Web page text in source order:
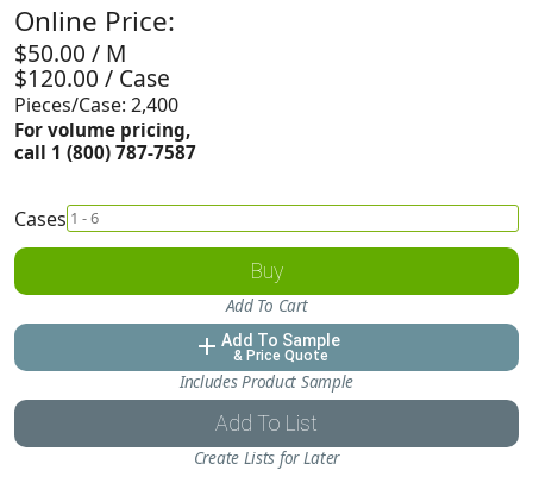
Online Price:
$50.00 / M
$120.00 / Case
Pieces/Case: 2,400
For volume pricing,
call 1 (800) 787-7587
Cases
Buy
Add To Cart
add Add To Sample
& Price Quote
Includes Product Sample
Add To List
Create Lists for Later